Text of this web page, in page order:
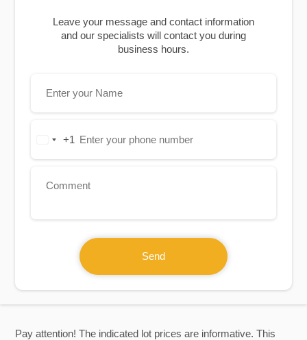
Pay attention! The indicated lot prices are informative. This
Leave your message and contact information
and our specialists will contact you during
business hours.
United+1
Send